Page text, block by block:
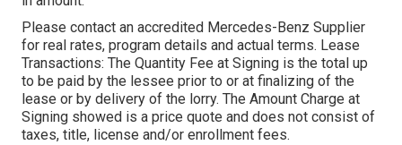
Please contact an accredited Mercedes-Benz Supplier
for real rates, program details and actual terms. Lease
Transactions: The Quantity Fee at Signing is the total up
to be paid by the lessee prior to or at finalizing of the
lease or by delivery of the lorry. The Amount Charge at
Signing showed is a price quote and does not consist of
taxes, title, license and/or enrollment fees.